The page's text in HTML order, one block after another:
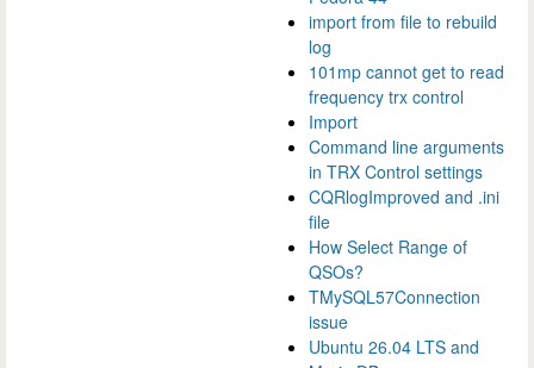
import from file to rebuild
log
101mp cannot get to read
frequency trx control
Import
Command line arguments
in TRX Control settings
CQRlogImproved and .ini
file
How Select Range of
QSOs?
TMySQL57Connection
issue
Ubuntu 26.04 LTS and